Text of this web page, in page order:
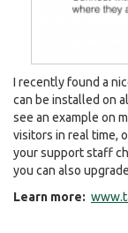
I recently found a
can be installed on
see an example on
visitors in real time,
your support staff
you can also
Learn more: